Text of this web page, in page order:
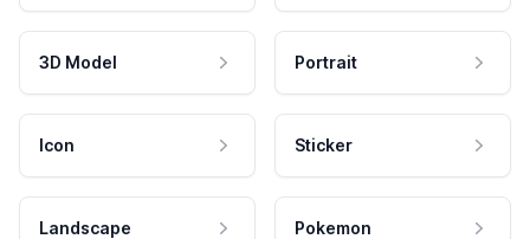
3D Model Portrait
Icon Sticker
Landscape Pokemon